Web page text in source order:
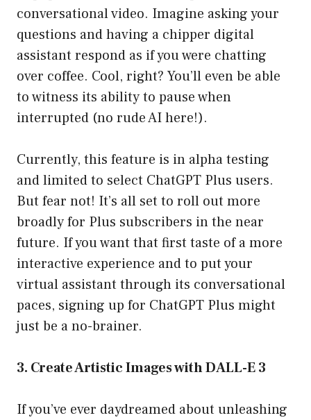
conversational video. Imagine asking your
questions and having a chipper digital
assistant respond as if you were chatting
over coffee. Cool, right? You’ll even be able
to witness its ability to pause when
interrupted (no rude AI here!).
Currently, this feature is in alpha testing
and limited to select ChatGPT Plus users.
But fear not! It’s all set to roll out more
broadly for Plus subscribers in the near
future. If you want that first taste of a more
interactive experience and to put your
virtual assistant through its conversational
paces, signing up for ChatGPT Plus might
just be a no-brainer.
3. Create Artistic Images with DALL-E 3
If you’ve ever daydreamed about unleashing